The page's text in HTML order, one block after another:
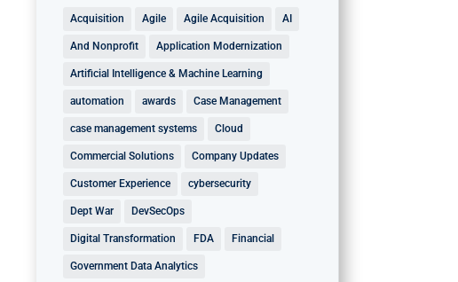
Acquisition Agile Agile Acquisition AI
And Nonprofit Application Modernization
Artificial Intelligence & Machine Learning
automation awards Case Management
case management systems Cloud
Commercial Solutions Company Updates
Customer Experience cybersecurity
Dept War DevSecOps
Digital Transformation FDA Financial
Government Data Analytics